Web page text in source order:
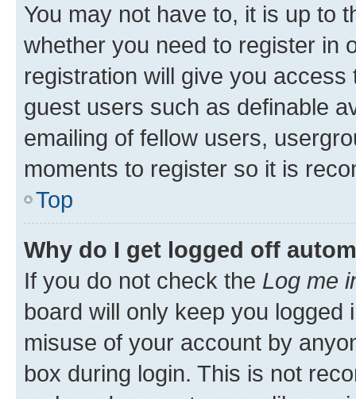
You may not have to, it is up to
whether you need to register in
registration will give you
guest users such as definable
emailing of fellow users,
moments to register so it is
Top
Why do I get logged off
If you do not check the Log me
board will only keep you
misuse of your account by
box during login. This is not